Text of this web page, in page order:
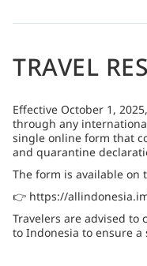
TRAVEL
Effective October 1,
through any
single online form that
and quarantine
The form is available on
👉 https://
Travelers are advised
to Indonesia to ensure